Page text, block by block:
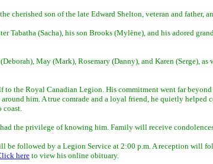
cherished son of the late Edward Shelton, veteran and father,
Tabatha (Sacha), his son Brooks (Mylène), and his adored
May (Mark), Rosemary (Danny), and Karen (Serge), as
to the Royal Canadian Legion. His commitment went far
him. A true comrade and a loyal friend, he quietly helped
coast.
the privilege of knowing him. Family will receive
be followed by a Legion Service at 2:00 p.m. A reception will
hereto view his online obituary.